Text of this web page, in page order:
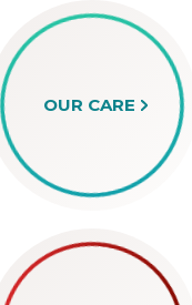
OUR CARE